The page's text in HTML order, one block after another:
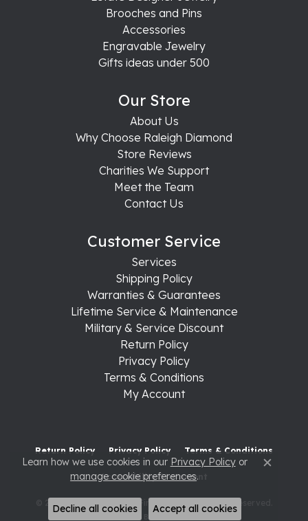
Brooches and Pins
Accessories
Engravable Jewelry
Gifts ideas under 500
Our Store
About Us
Why Choose Raleigh Diamond
Store Reviews
Charities We Support
Meet the Team
Contact Us
Customer Service
Services
Shipping Policy
Warranties & Guarantees
Lifetime Service & Maintenance
Military & Service Discount
Return Policy
Privacy Policy
Terms & Conditions
My Account
Return Policy Privacy Policy Terms & Conditions
Accessibility Statement
© 2026 Raleigh Diamond Fine Jewelry. All Rights Reserved.
POWERED BY: PUNCHMARK
Learn how we use cookies in our Privacy Policyor
manage cookie preferences. Close
Decline all cookies Accept all cookies